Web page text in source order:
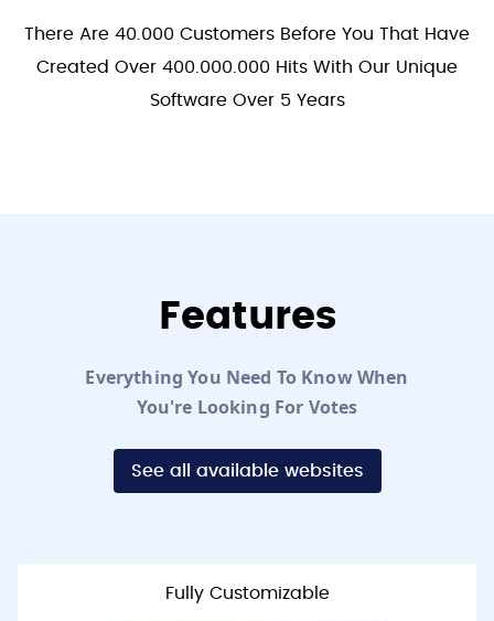
There Are 40.000 Customers Before You That Have
Created Over 400.000.000 Hits With Our Unique
Software Over 5 Years
Features
Everything You Need To Know When
You're Looking For Votes
See all available websites
Fully Customizable